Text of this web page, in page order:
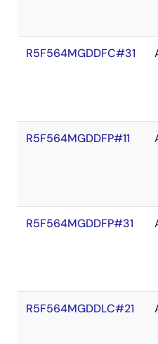
R5F564MGDDFC#31
R5F564MGDDFP#11
R5F564MGDDFP#31
R5F564MGDDLC#21